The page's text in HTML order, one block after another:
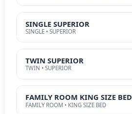
SINGLE SUPERIOR
SINGLE • SUPERIOR
TWIN SUPERIOR
TWIN • SUPERIOR
FAMILY ROOM KING SIZE BED
FAMILY ROOM • KING SIZE BED